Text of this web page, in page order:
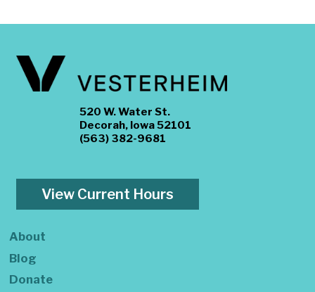
520 W. Water St.
Decorah, Iowa 52101
(563) 382-9681
View Current Hours
About
Blog
Donate